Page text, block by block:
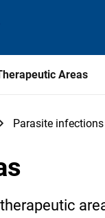
Areas
Parasite infections